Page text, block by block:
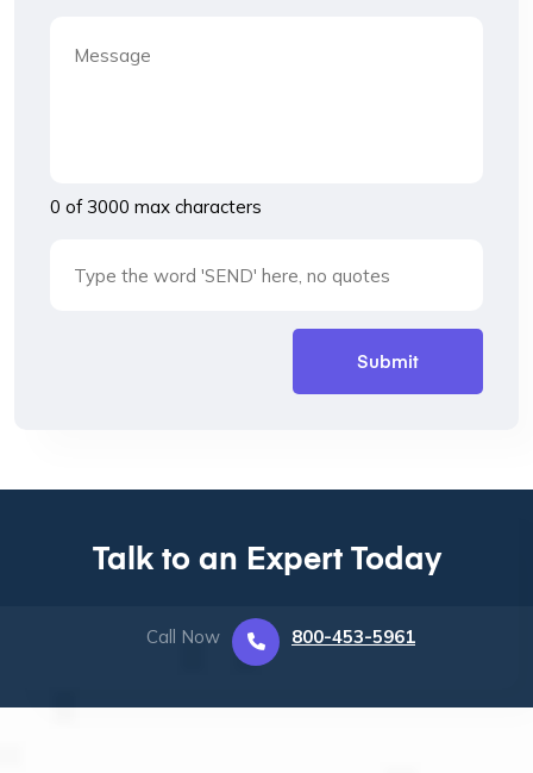
0 of 3000 max characters
Talk to an Expert Today
Call Now 800-453-5961